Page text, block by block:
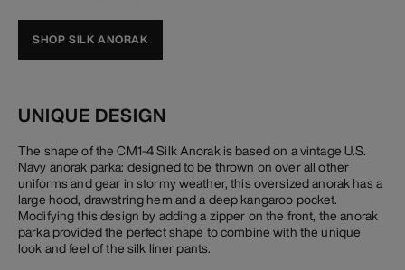
SHOP SILK ANORAK
UNIQUE DESIGN
The shape of the CM1-4 Silk Anorak is based on a vintage U.S.
Navy anorak parka: designed to be thrown on over all other
uniforms and gear in stormy weather, this oversized anorak has a
large hood, drawstring hem and a deep kangaroo pocket.
Modifying this design by adding a zipper on the front, the anorak
parka provided the perfect shape to combine with the unique
look and feel of the silk liner pants.